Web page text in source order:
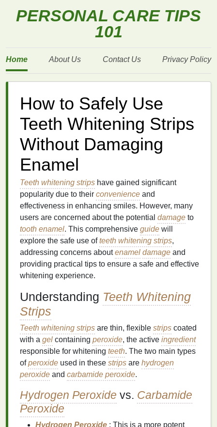
PERSONAL CARE TIPS
101
Home About Us Contact Us Privacy Policy
How to Safely Use
Teeth Whitening Strips
Without Damaging
Enamel
Teeth whitening strips have gained significant
popularity due to their convenience and
effectiveness in enhancing smiles. However, many
users are concerned about the potential damage to
tooth enamel. This comprehensive guide will
explore the safe use ofteeth whitening strips,
addressing concerns aboutenamel damage and
providing practical tips to ensure a safe and effective
whitening experience.
Understanding Teeth Whitening
Strips
Teeth whitening strips are thin, flexible strips coated
with a gel containing peroxide, the active ingredient
responsible for whitening teeth. The two main types
ofperoxide used in these strips are hydrogen
peroxide and carbamide peroxide.
Hydrogen Peroxide vs. Carbamide
Peroxide
Hydrogen Peroxide : This is a more potent